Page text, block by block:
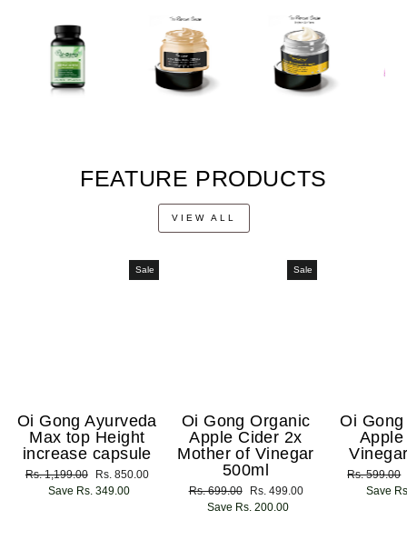
FEATURE PRODUCTS
VIEW ALL
Sale
Oi Gong Ayurveda
Max top Height
increase capsule
Regular
price
Rs. 1,199.00
Sale
price
Rs. 850.00
Save Rs. 349.00
Sale
Oi Gong Organic
Apple Cider 2x
Mother of Vinegar
500ml
Regular
price
Rs. 699.00
Sale
price
Rs. 499.00
Save Rs. 200.00
Oi
Regular
price
Rs. 599.00
Save